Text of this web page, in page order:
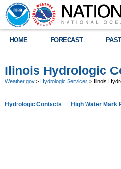
HOME FORECAST
Ilinois Hydrologic
Weather.gov > Hydrologic Services > Ilinois
Hydrologic Contacts High Water Mark